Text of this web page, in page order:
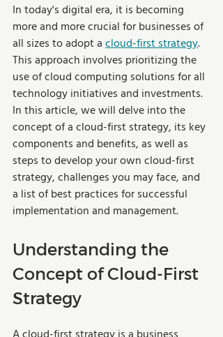
In today's digital era, it is becoming
more and more crucial for businesses of
all sizes to adopt a cloud-first strategy.
This approach involves prioritizing the
use of cloud computing solutions for all
technology initiatives and investments.
In this article, we will delve into the
concept of a cloud-first strategy, its key
components and benefits, as well as
steps to develop your own cloud-first
strategy, challenges you may face, and
a list of best practices for successful
implementation and management.
Understanding the
Concept of Cloud-First
Strategy